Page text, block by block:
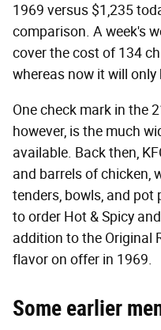
1969 versus $1,235
comparison. A week's
cover the cost of 134
whereas now it will only
One check mark in the
however, is the much
available. Back then,
and barrels of chicken,
tenders, bowls, and pot
to order Hot & Spicy
addition to the Original
flavor on offer in 1969.
Some earlier